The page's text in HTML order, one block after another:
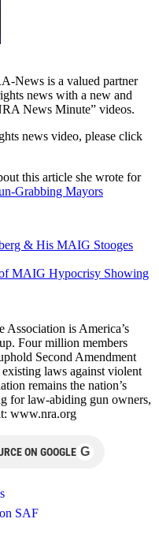
News is a valued partner
news with a new and
News Minute” videos.
news video, please click
this article she wrote for
Grabbing Mayors
& His MAIG Stooges
MAIG Hypocrisy Showing
is America’s
Four million members
Second Amendment
laws against violent
remains the nation’s
for law-abiding gun owners,
www.nra.org
ON GOOGLE G
SAF